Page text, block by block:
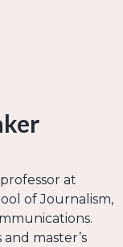
at
of Journalism,
master’s